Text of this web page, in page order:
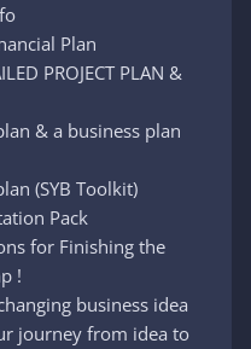
Plan
PROJECT PLAN &
& a business plan
(SYB Toolkit)
Pack
for Finishing the
!
business idea
journey from idea to